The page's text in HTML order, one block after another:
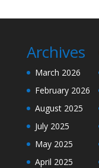
Archives
March 2026
February 2026
August 2025
July 2025
May 2025
April 2025